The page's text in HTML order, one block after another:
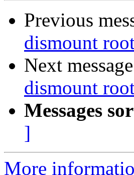
Previous
dismount
Next
dismount
Messages
]
More